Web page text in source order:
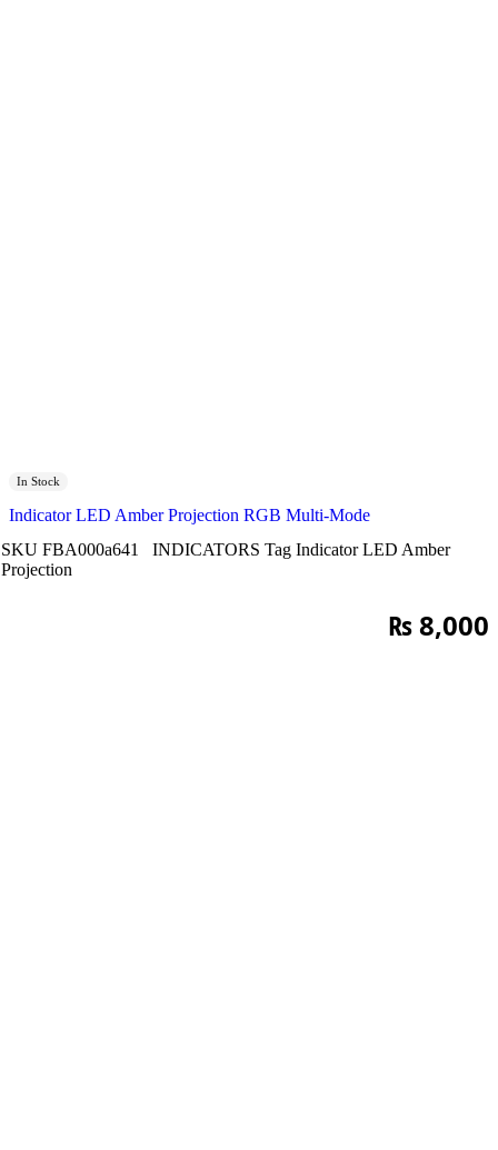
In Stock
Indicator LED Amber Projection RGB Multi-Mode
SKU FBA000a641 INDICATORS Tag Indicator LED Amber
Projection
₨8,000